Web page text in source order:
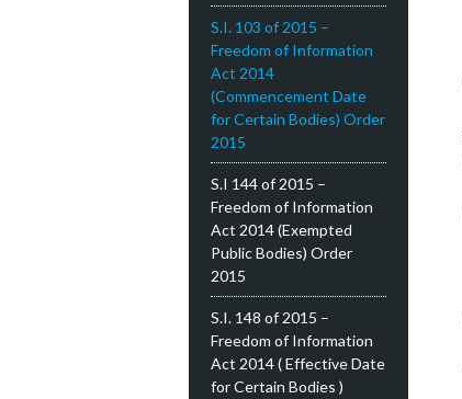
S.I. 103 of 2015 –
Freedom of Information
Act 2014
(Commencement Date
for Certain Bodies) Order
2015
S.I 144 of 2015 –
Freedom of Information
Act 2014 (Exempted
Public Bodies) Order
2015
S.I. 148 of 2015 –
Freedom of Information
Act 2014 ( Effective Date
for Certain Bodies )